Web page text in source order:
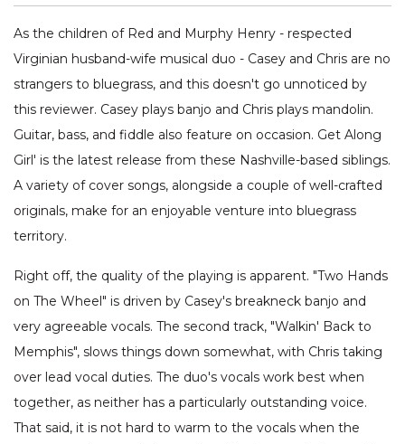
As the children of Red and Murphy Henry - respected
Virginian husband-wife musical duo - Casey and Chris are no
strangers to bluegrass, and this doesn't go unnoticed by
this reviewer. Casey plays banjo and Chris plays mandolin.
Guitar, bass, and fiddle also feature on occasion. Get Along
Girl' is the latest release from these Nashville-based siblings.
A variety of cover songs, alongside a couple of well-crafted
originals, make for an enjoyable venture into bluegrass
territory.
Right off, the quality of the playing is apparent. "Two Hands
on The Wheel" is driven by Casey's breakneck banjo and
very agreeable vocals. The second track, "Walkin' Back to
Memphis", slows things down somewhat, with Chris taking
over lead vocal duties. The duo's vocals work best when
together, as neither has a particularly outstanding voice.
That said, it is not hard to warm to the vocals when the